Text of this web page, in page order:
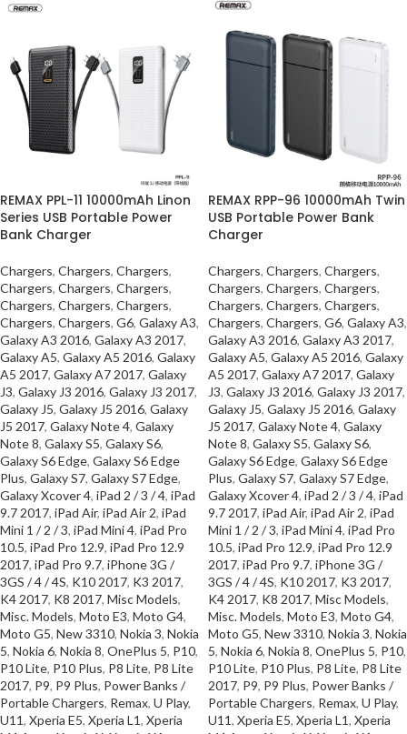
REMAX PPL-11 10000mAh Linon
Series USB Portable Power
Bank Charger
Chargers, Chargers, Chargers,
Chargers, Chargers, Chargers,
Chargers, Chargers, Chargers,
Chargers, Chargers, G6, Galaxy A3,
Galaxy A3 2016, Galaxy A3 2017,
Galaxy A5, Galaxy A5 2016, Galaxy
A5 2017, Galaxy A7 2017, Galaxy
J3, Galaxy J3 2016, Galaxy J3 2017,
Galaxy J5, Galaxy J5 2016, Galaxy
J5 2017, Galaxy Note 4, Galaxy
Note 8, Galaxy S5, Galaxy S6,
Galaxy S6 Edge, Galaxy S6 Edge
Plus, Galaxy S7, Galaxy S7 Edge,
Galaxy Xcover 4, iPad 2 / 3 / 4, iPad
9.7 2017, iPad Air, iPad Air 2, iPad
Mini 1 / 2 / 3, iPad Mini 4, iPad Pro
10.5, iPad Pro 12.9, iPad Pro 12.9
2017, iPad Pro 9.7, iPhone 3G /
3GS / 4 / 4S, K10 2017, K3 2017,
K4 2017, K8 2017, Misc Models,
Misc. Models, Moto E3, Moto G4,
Moto G5, New 3310, Nokia 3, Nokia
5, Nokia 6, Nokia 8, OnePlus 5, P10,
P10 Lite, P10 Plus, P8 Lite, P8 Lite
2017, P9, P9 Plus, Power Banks /
Portable Chargers, Remax, U Play,
U11, Xperia E5, Xperia L1, Xperia
REMAX RPP-96 10000mAh Twin
USB Portable Power Bank
Charger
Chargers, Chargers, Chargers,
Chargers, Chargers, Chargers,
Chargers, Chargers, Chargers,
Chargers, Chargers, G6, Galaxy A3,
Galaxy A3 2016, Galaxy A3 2017,
Galaxy A5, Galaxy A5 2016, Galaxy
A5 2017, Galaxy A7 2017, Galaxy
J3, Galaxy J3 2016, Galaxy J3 2017,
Galaxy J5, Galaxy J5 2016, Galaxy
J5 2017, Galaxy Note 4, Galaxy
Note 8, Galaxy S5, Galaxy S6,
Galaxy S6 Edge, Galaxy S6 Edge
Plus, Galaxy S7, Galaxy S7 Edge,
Galaxy Xcover 4, iPad 2 / 3 / 4, iPad
9.7 2017, iPad Air, iPad Air 2, iPad
Mini 1 / 2 / 3, iPad Mini 4, iPad Pro
10.5, iPad Pro 12.9, iPad Pro 12.9
2017, iPad Pro 9.7, iPhone 3G /
3GS / 4 / 4S, K10 2017, K3 2017,
K4 2017, K8 2017, Misc Models,
Misc. Models, Moto E3, Moto G4,
Moto G5, New 3310, Nokia 3, Nokia
5, Nokia 6, Nokia 8, OnePlus 5, P10,
P10 Lite, P10 Plus, P8 Lite, P8 Lite
2017, P9, P9 Plus, Power Banks /
Portable Chargers, Remax, U Play,
U11, Xperia E5, Xperia L1, Xperia